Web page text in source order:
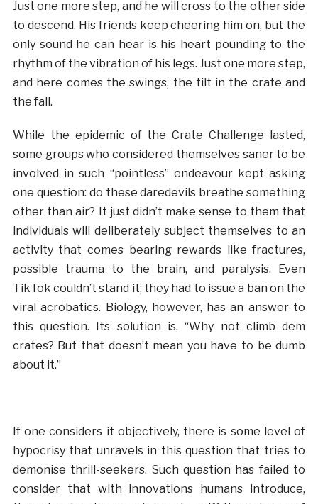
Just one more step, and he will cross to the other side
to descend. His friends keep cheering him on, but the
only sound he can hear is his heart pounding to the
rhythm of the vibration of his legs. Just one more step,
and here comes the swings, the tilt in the crate and
the fall.
While the epidemic of the Crate Challenge lasted,
some groups who considered themselves saner to be
involved in such “pointless” endeavour kept asking
one question: do these daredevils breathe something
other than air? It just didn’t make sense to them that
individuals will deliberately subject themselves to an
activity that comes bearing rewards like fractures,
possible trauma to the brain, and paralysis. Even
TikTok couldn’t stand it; they had to issue a ban on the
viral acrobatics. Biology, however, has an answer to
this question. Its solution is, “Why not climb dem
crates? But that doesn’t mean you have to be dumb
about it.”
If one considers it objectively, there is some level of
hypocrisy that unravels in this question that tries to
demonise thrill-seekers. Such question has failed to
consider that with innovations humans introduce,